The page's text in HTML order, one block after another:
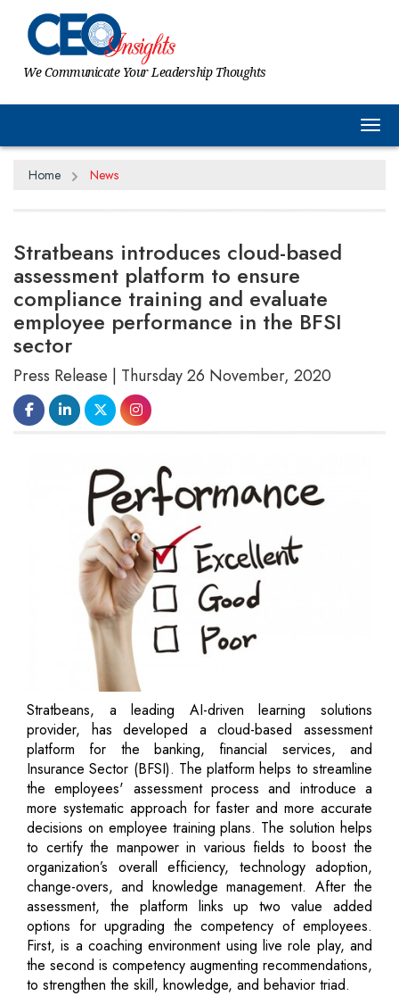
We Communicate Your Leadership Thoughts
Home News
Stratbeans introduces cloud-based
assessment platform to ensure
compliance training and evaluate
employee performance in the BFSI
sector
Press Release | Thursday 26 November, 2020
Stratbeans, a leading AI-driven learning solutions
provider, has developed a cloud-based assessment
platform for the banking, financial services, and
Insurance Sector (BFSI). The platform helps to streamline
the employees' assessment process and introduce a
more systematic approach for faster and more accurate
decisions on employee training plans. The solution helps
to certify the manpower in various fields to boost the
organization’s overall efficiency, technology adoption,
change-overs, and knowledge management. After the
assessment, the platform links up two value added
options for upgrading the competency of employees.
First, is a coaching environment using live role play, and
the second is competency augmenting recommendations,
to strengthen the skill, knowledge, and behavior triad.